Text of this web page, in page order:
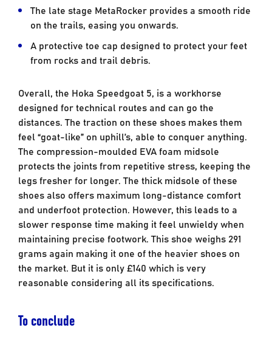
The late stage MetaRocker provides a smooth ride
on the trails, easing you onwards.
A protective toe cap designed to protect your feet
from rocks and trail debris.
Overall, the Hoka Speedgoat 5, is a workhorse
designed for technical routes and can go the
distances. The traction on these shoes makes them
feel “goat-like” on uphill’s, able to conquer anything.
The compression-moulded EVA foam midsole
protects the joints from repetitive stress, keeping the
legs fresher for longer. The thick midsole of these
shoes also offers maximum long-distance comfort
and underfoot protection. However, this leads to a
slower response time making it feel unwieldy when
maintaining precise footwork. This shoe weighs 291
grams again making it one of the heavier shoes on
the market. But it is only £140 which is very
reasonable considering all its specifications.
To conclude